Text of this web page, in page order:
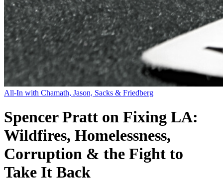
All-In with Chamath, Jason, Sacks & Friedberg
Spencer Pratt on Fixing LA:
Wildfires, Homelessness,
Corruption & the Fight to
Take It Back